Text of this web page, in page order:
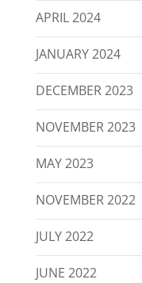
APRIL 2024
JANUARY 2024
DECEMBER 2023
NOVEMBER 2023
MAY 2023
NOVEMBER 2022
JULY 2022
JUNE 2022